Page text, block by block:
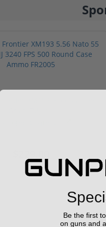
Be the first
on guns and